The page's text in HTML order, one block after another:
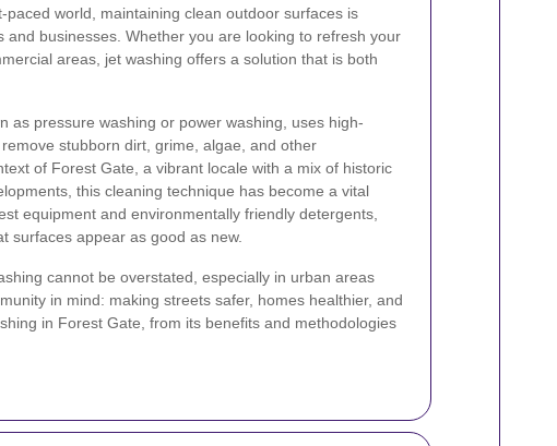
paced world, maintaining clean outdoor surfaces is
and businesses. Whether you are looking to refresh your
areas, jet washing offers a solution that is both
as pressure washing or power washing, uses high-
stubborn dirt, grime, algae, and other
of Forest Gate, a vibrant locale with a mix of historic
this cleaning technique has become a vital
equipment and environmentally friendly detergents,
surfaces appear as good as new.
cannot be overstated, especially in urban areas
in mind: making streets safer, homes healthier, and
in Forest Gate, from its benefits and methodologies